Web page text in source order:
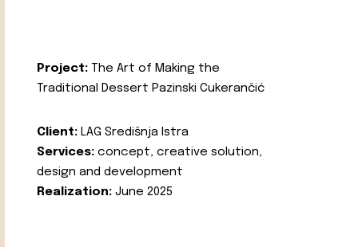
Project: The Art of Making the
Traditional Dessert Pazinski Cukerančić
Client: LAG Središnja Istra
Services: concept, creative solution,
design and development
Realization: June 2025